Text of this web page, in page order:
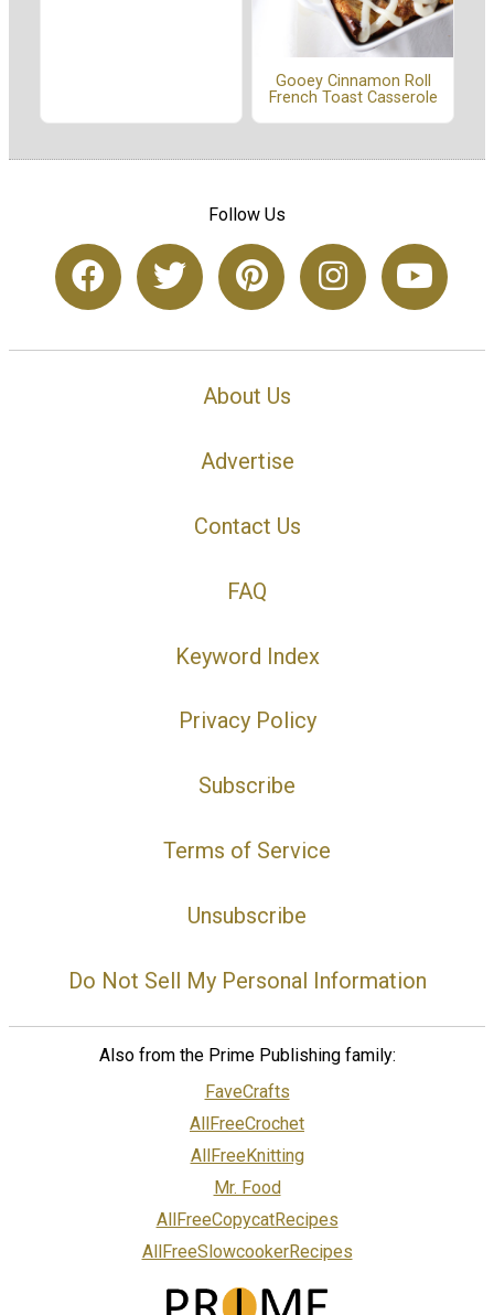
Gooey Cinnamon Roll
French Toast Casserole
Follow Us
About Us
Advertise
Contact Us
FAQ
Keyword Index
Privacy Policy
Subscribe
Terms of Service
Unsubscribe
Do Not Sell My Personal Information
Also from the Prime Publishing family:
FaveCrafts
AllFreeCrochet
AllFreeKnitting
Mr. Food
AllFreeCopycatRecipes
AllFreeSlowcookerRecipes